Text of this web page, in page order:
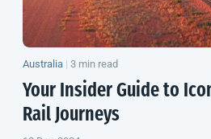
Australia | 3 min read
Your Insider Guide to
Rail Journeys